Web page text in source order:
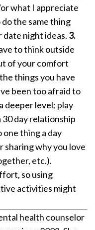
or what I appreciate
do the same thing
night ideas. 3.
to think outside
of your comfort
things you have
been too afraid to
deeper level; play
day relationship
one thing a day
why you love
etc.).
so using
activities might
health counselor